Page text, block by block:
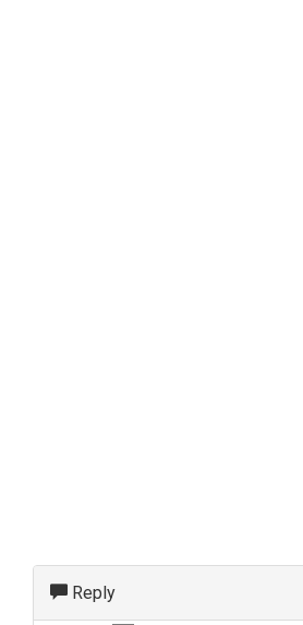
Reply